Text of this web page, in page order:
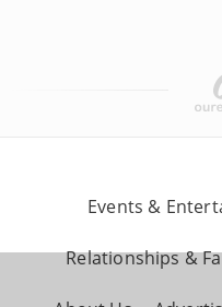
Events &
Relationships &